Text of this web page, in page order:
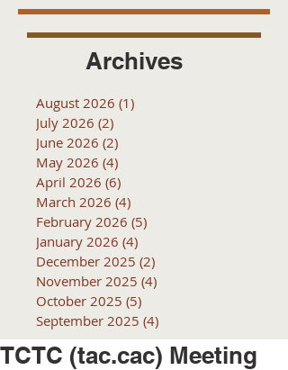
Archives
August 2026 (1)
July 2026 (2)
June 2026 (2)
May 2026 (4)
April 2026 (6)
March 2026 (4)
February 2026 (5)
January 2026 (4)
December 2025 (2)
November 2025 (4)
October 2025 (5)
September 2025 (4)
TCTC (tac.cac) Meeting